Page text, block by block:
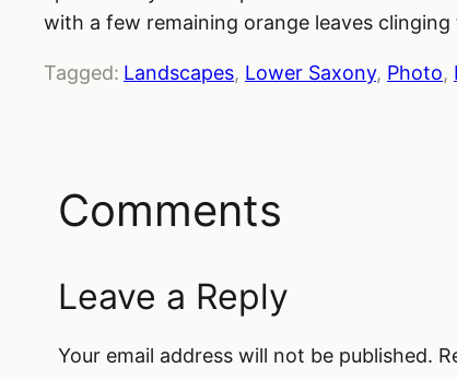
with a few remaining orange leaves
Tagged: Landscapes, Lower Saxony, Photo,
Comments
Leave a Reply
Your email address will not be published.